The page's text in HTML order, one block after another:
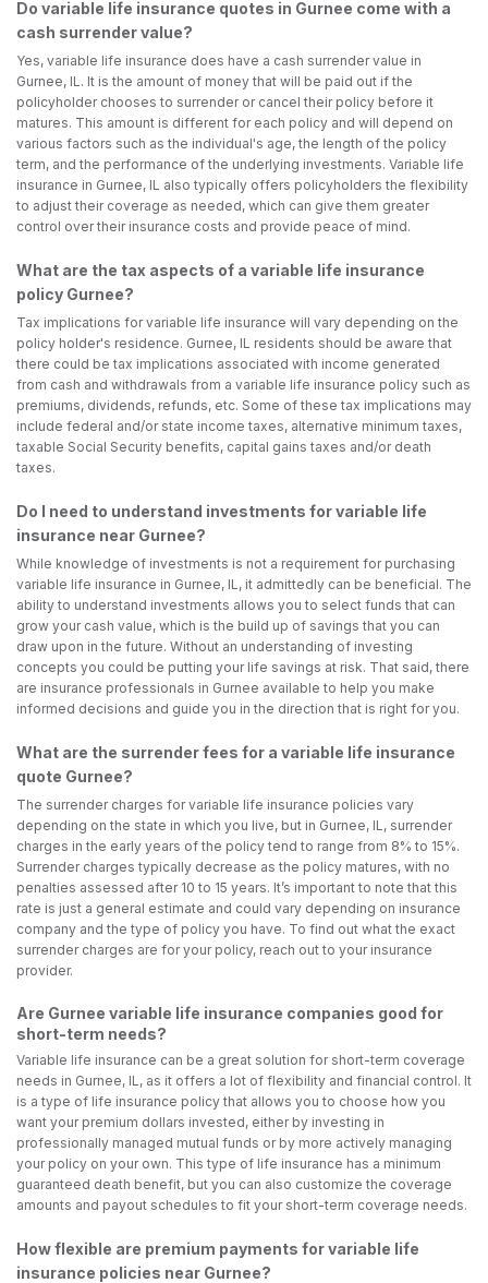
Do variable life insurance quotes in Gurnee come with a
cash surrender value?
Yes, variable life insurance does have a cash surrender value in
Gurnee, IL. It is the amount of money that will be paid out if the
policyholder chooses to surrender or cancel their policy before it
matures. This amount is different for each policy and will depend on
various factors such as the individual's age, the length of the policy
term, and the performance of the underlying investments. Variable life
insurance in Gurnee, IL also typically offers policyholders the flexibility
to adjust their coverage as needed, which can give them greater
control over their insurance costs and provide peace of mind.
What are the tax aspects of a variable life insurance
policy Gurnee?
Tax implications for variable life insurance will vary depending on the
policy holder's residence. Gurnee, IL residents should be aware that
there could be tax implications associated with income generated
from cash and withdrawals from a variable life insurance policy such as
premiums, dividends, refunds, etc. Some of these tax implications may
include federal and/or state income taxes, alternative minimum taxes,
taxable Social Security benefits, capital gains taxes and/or death
taxes.
Do I need to understand investments for variable life
insurance near Gurnee?
While knowledge of investments is not a requirement for purchasing
variable life insurance in Gurnee, IL, it admittedly can be beneficial. The
ability to understand investments allows you to select funds that can
grow your cash value, which is the build up of savings that you can
draw upon in the future. Without an understanding of investing
concepts you could be putting your life savings at risk. That said, there
are insurance professionals in Gurnee available to help you make
informed decisions and guide you in the direction that is right for you.
What are the surrender fees for a variable life insurance
quote Gurnee?
The surrender charges for variable life insurance policies vary
depending on the state in which you live, but in Gurnee, IL, surrender
charges in the early years of the policy tend to range from 8% to 15%.
Surrender charges typically decrease as the policy matures, with no
penalties assessed after 10 to 15 years. It’s important to note that this
rate is just a general estimate and could vary depending on insurance
company and the type of policy you have. To find out what the exact
surrender charges are for your policy, reach out to your insurance
provider.
Are Gurnee variable life insurance companies good for
short-term needs?
Variable life insurance can be a great solution for short-term coverage
needs in Gurnee, IL, as it offers a lot of flexibility and financial control. It
is a type of life insurance policy that allows you to choose how you
want your premium dollars invested, either by investing in
professionally managed mutual funds or by more actively managing
your policy on your own. This type of life insurance has a minimum
guaranteed death benefit, but you can also customize the coverage
amounts and payout schedules to fit your short-term coverage needs.
How flexible are premium payments for variable life
insurance policies near Gurnee?